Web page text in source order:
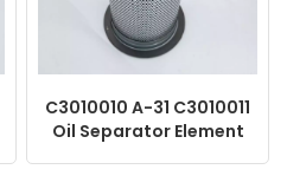
C3010010 A-31 C3010011
Oil Separator Element